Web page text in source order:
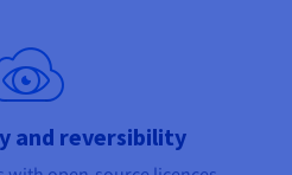
and reversibility